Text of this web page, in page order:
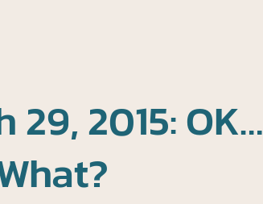
29, 2015: OK…